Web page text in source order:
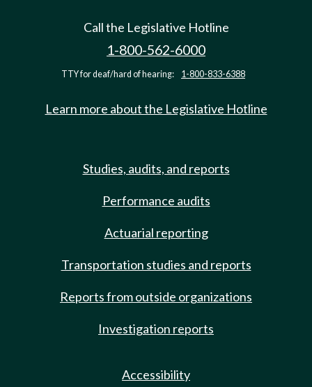
Call the Legislative Hotline
1-800-562-6000
TTY for deaf/hard of hearing: 1-800-833-6388
Learn more about the Legislative Hotline
Studies, audits, and reports
Performance audits
Actuarial reporting
Transportation studies and reports
Reports from outside organizations
Investigation reports
Accessibility